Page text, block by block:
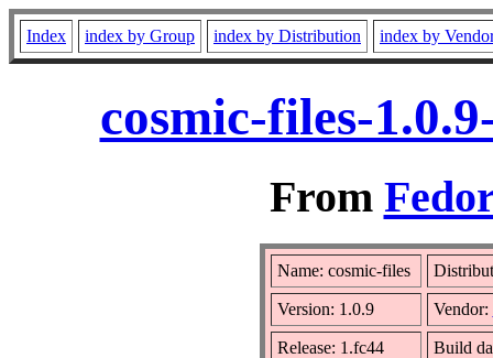
Index index by Group index by Distribution index by
cosmic-files-
From
Name: cosmic-files
Version: 1.0.9 Vendor:
Release: 1.fc44 Build